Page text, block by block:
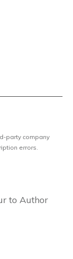
party company
errors.
to Author